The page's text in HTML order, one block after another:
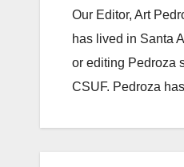
Our Editor, Art
has lived in Santa
or editing Pedroza
CSUF. Pedroza